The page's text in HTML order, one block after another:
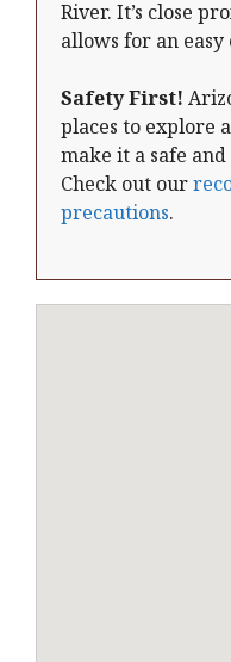
River. It’s close
allows for an
Safety First!
places to explore
make it a safe
Check out our
precautions.